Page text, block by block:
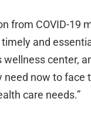
from COVID-19
and
center,
now to face
care needs.”